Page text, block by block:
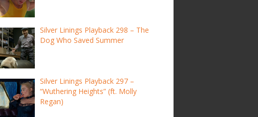
Silver Linings Playback 298 – The
Dog Who Saved Summer
Silver Linings Playback 297 –
“Wuthering Heights” (ft. Molly
Regan)